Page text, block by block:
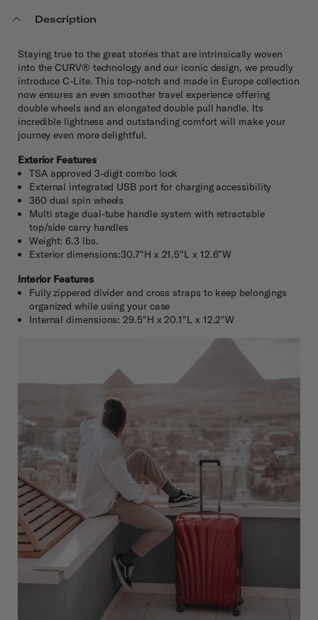
Description
Staying true to the great stories that are intrinsically woven
into the CURV® technology and our iconic design, we proudly
introduce C-Lite. This top-notch and made in Europe collection
now ensures an even smoother travel experience offering
double wheels and an elongated double pull handle. Its
incredible lightness and outstanding comfort will make your
journey even more delightful.
Exterior Features
TSA approved 3-digit combo lock
External integrated USB port for charging accessibility
360 dual spin wheels
Multi stage dual-tube handle system with retractable
top/side carry handles
Weight: 6.3 lbs.
Exterior dimensions:30.7"H x 21.5"L x 12.6"W
Interior Features
Fully zippered divider and cross straps to keep belongings
organized while using your case
Internal dimensions: 29.5"H x 20.1"L x 12.2"W